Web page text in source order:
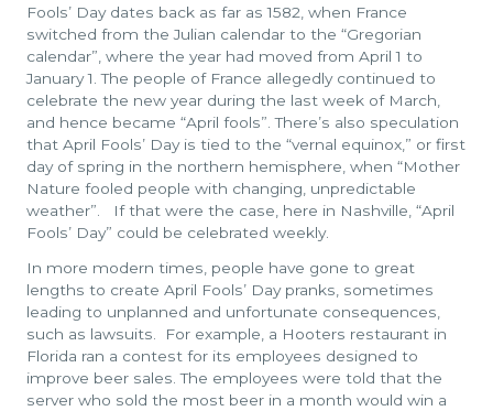
Fools’ Day dates back as far as 1582, when France
switched from the Julian calendar to the “Gregorian
calendar”, where the year had moved from April 1 to
January 1. The people of France allegedly continued to
celebrate the new year during the last week of March,
and hence became “April fools”. There’s also speculation
that April Fools’ Day is tied to the “vernal equinox,” or first
day of spring in the northern hemisphere, when “Mother
Nature fooled people with changing, unpredictable
weather”. If that were the case, here in Nashville, “April
Fools’ Day” could be celebrated weekly.
In more modern times, people have gone to great
lengths to create April Fools’ Day pranks, sometimes
leading to unplanned and unfortunate consequences,
such as lawsuits. For example, a Hooters restaurant in
Florida ran a contest for its employees designed to
improve beer sales. The employees were told that the
server who sold the most beer in a month would win a